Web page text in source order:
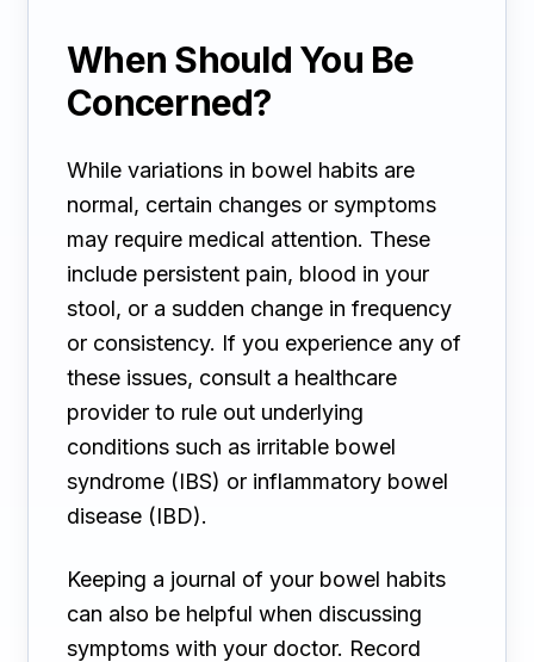
When Should You Be
Concerned?
While variations in bowel habits are
normal, certain changes or symptoms
may require medical attention. These
include persistent pain, blood in your
stool, or a sudden change in frequency
or consistency. If you experience any of
these issues, consult a healthcare
provider to rule out underlying
conditions such as irritable bowel
syndrome (IBS) or inflammatory bowel
disease (IBD).
Keeping a journal of your bowel habits
can also be helpful when discussing
symptoms with your doctor. Record